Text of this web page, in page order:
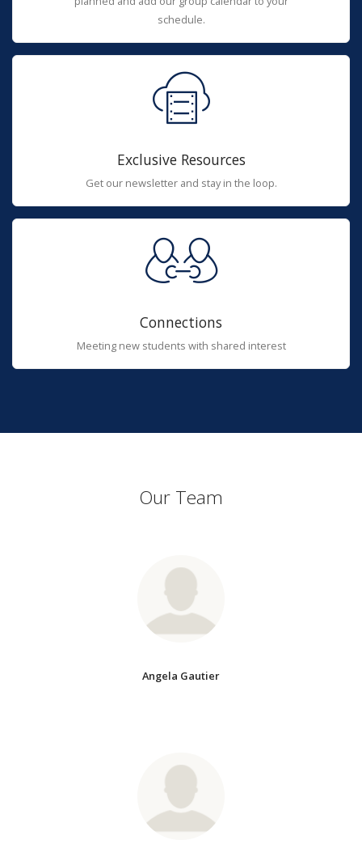
schedule.
Exclusive Resources
Get our newsletter and stay in the loop.
Connections
Meeting new students with shared interest
Our Team
Angela Gautier